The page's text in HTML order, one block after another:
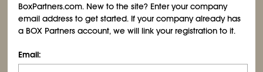
BoxPartners.com. New to the site? Enter your company
email address to get started. If your company already has
a BOX Partners account, we will link your registration to it.
Email: